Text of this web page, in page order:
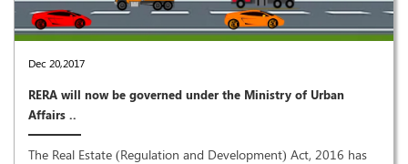
Dec 20,2017
RERA will now be governed under the Ministry of Urban
Affairs ..
The Real Estate (Regulation and Development) Act, 2016 has